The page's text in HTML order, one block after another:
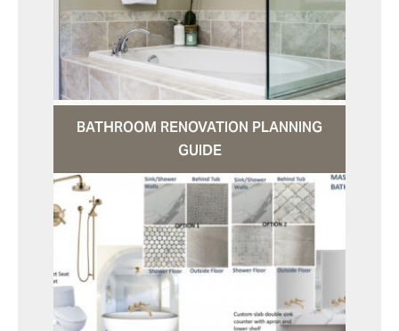
BATHROOM RENOVATION PLANNING
GUIDE